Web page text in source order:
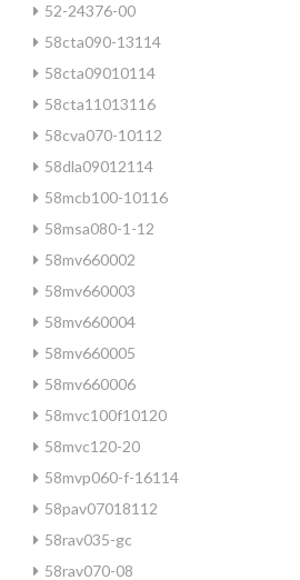
52-24376-00
58cta090-13114
58cta09010114
58cta11013116
58cva070-10112
58dla09012114
58mcb100-10116
58msa080-1-12
58mv660002
58mv660003
58mv660004
58mv660005
58mv660006
58mvc100f10120
58mvc120-20
58mvp060-f-16114
58pav07018112
58rav035-gc
58rav070-08